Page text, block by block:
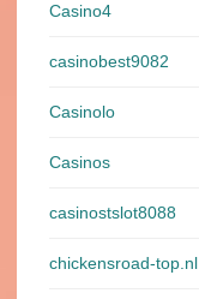
Casino4
casinobest9082
Casinolo
Casinos
casinostslot8088
chickensroad-top.nl